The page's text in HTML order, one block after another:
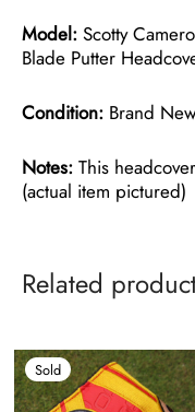
Model: Scotty
Blade Putter
Condition: Brand
Notes: This
(actual item pictured)
Related
Sold